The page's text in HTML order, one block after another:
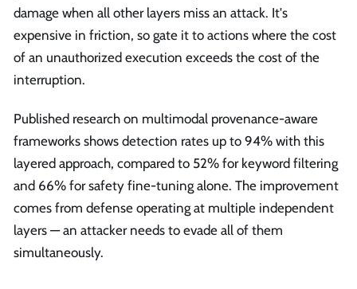
damage when all other layers miss an attack. It's
expensive in friction, so gate it to actions where the cost
of an unauthorized execution exceeds the cost of the
interruption.
Published research on multimodal provenance-aware
frameworks shows detection rates up to 94% with this
layered approach, compared to 52% for keyword filtering
and 66% for safety fine-tuning alone. The improvement
comes from defense operating at multiple independent
layers — an attacker needs to evade all of them
simultaneously.